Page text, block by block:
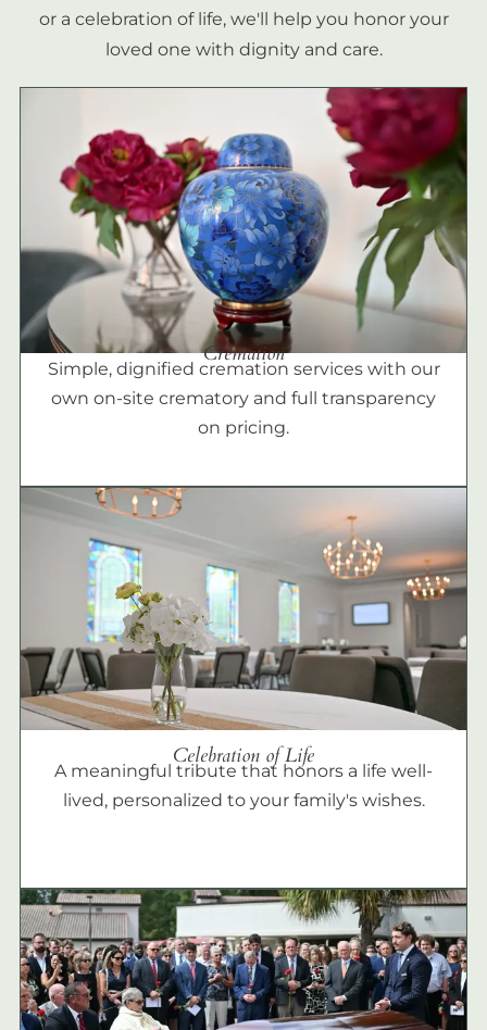
or a celebration of life, we'll help you honor your
loved one with dignity and care.
Cremation
Simple, dignified cremation services with our
own on-site crematory and full transparency
on pricing.
Celebration of Life
A meaningful tribute that honors a life well-
lived, personalized to your family's wishes.